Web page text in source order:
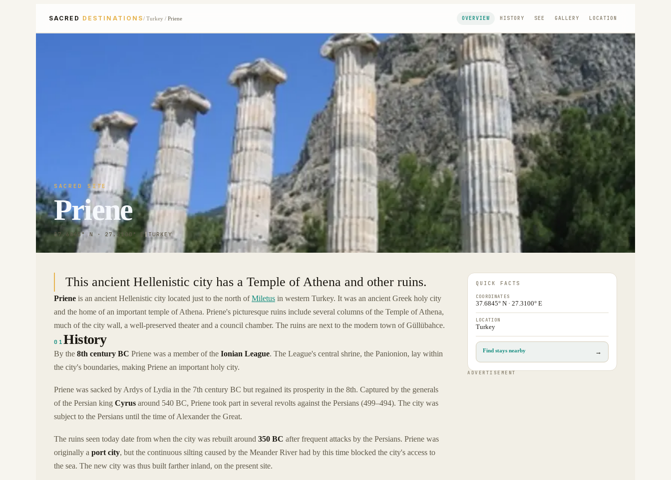
SACRED DESTINATIONS/ Turkey/ Priene OVERVIEW HISTORY SEE GALLERY LOCATION
SACRED SITE
Priene
37.6845° N · 27.3100° E| TURKEY
This ancient Hellenistic city has a Temple of Athena and other ruins.
Priene is an ancient Hellenistic city located just to the north ofMiletus in western Turkey. It was an ancient Greek holy city
and the home of an important temple of Athena. Priene's picturesque ruins include several columns of the Temple of Athena,
much of the city wall, a well-preserved theater and a council chamber. The ruins are next to the modern town of Güllübahce.
01History
By the 8th century BC Priene was a member of the Ionian League. The League's central shrine, the Panionion, lay within
the city's boundaries, making Priene an important holy city.
Priene was sacked by Ardys of Lydia in the 7th century BC but regained its prosperity in the 8th. Captured by the generals
of the Persian king Cyrus around 540 BC, Priene took part in several revolts against the Persians (499–494). The city was
subject to the Persians until the time of Alexander the Great.
The ruins seen today date from when the city was rebuilt around 350 BC after frequent attacks by the Persians. Priene was
originally a port city, but the continuous silting caused by the Meander River had by this time blocked the city's access to
the sea. The new city was thus built farther inland, on the present site.
QUICK FACTS
COORDINATES
37.6845° N · 27.3100° E
LOCATION
Turkey
Find stays nearby →
ADVERTISEMENT